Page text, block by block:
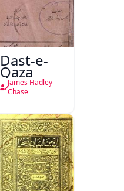
Dast-e-
Qaza
James Hadley
Chase